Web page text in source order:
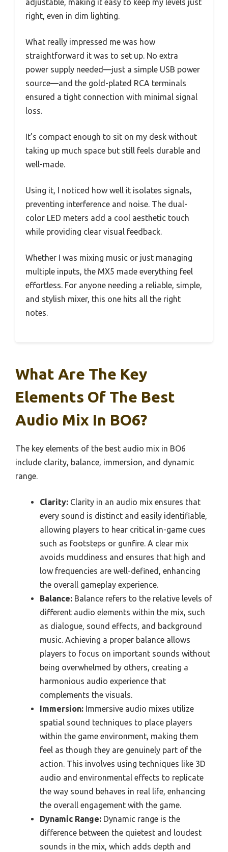
adjustable, making it easy to keep my levels just
right, even in dim lighting.
What really impressed me was how
straightforward it was to set up. No extra
power supply needed—just a simple USB power
source—and the gold-plated RCA terminals
ensured a tight connection with minimal signal
loss.
It’s compact enough to sit on my desk without
taking up much space but still feels durable and
well-made.
Using it, I noticed how well it isolates signals,
preventing interference and noise. The dual-
color LED meters add a cool aesthetic touch
while providing clear visual feedback.
Whether I was mixing music or just managing
multiple inputs, the MX5 made everything feel
effortless. For anyone needing a reliable, simple,
and stylish mixer, this one hits all the right
notes.
What Are The Key
Elements Of The Best
Audio Mix In BO6?
The key elements of the best audio mix in BO6
include clarity, balance, immersion, and dynamic
range.
Clarity: Clarity in an audio mix ensures that
every sound is distinct and easily identifiable,
allowing players to hear critical in-game cues
such as footsteps or gunfire. A clear mix
avoids muddiness and ensures that high and
low frequencies are well-defined, enhancing
the overall gameplay experience.
Balance: Balance refers to the relative levels of
different audio elements within the mix, such
as dialogue, sound effects, and background
music. Achieving a proper balance allows
players to focus on important sounds without
being overwhelmed by others, creating a
harmonious audio experience that
complements the visuals.
Immersion: Immersive audio mixes utilize
spatial sound techniques to place players
within the game environment, making them
feel as though they are genuinely part of the
action. This involves using techniques like 3D
audio and environmental effects to replicate
the way sound behaves in real life, enhancing
the overall engagement with the game.
Dynamic Range: Dynamic range is the
difference between the quietest and loudest
sounds in the mix, which adds depth and